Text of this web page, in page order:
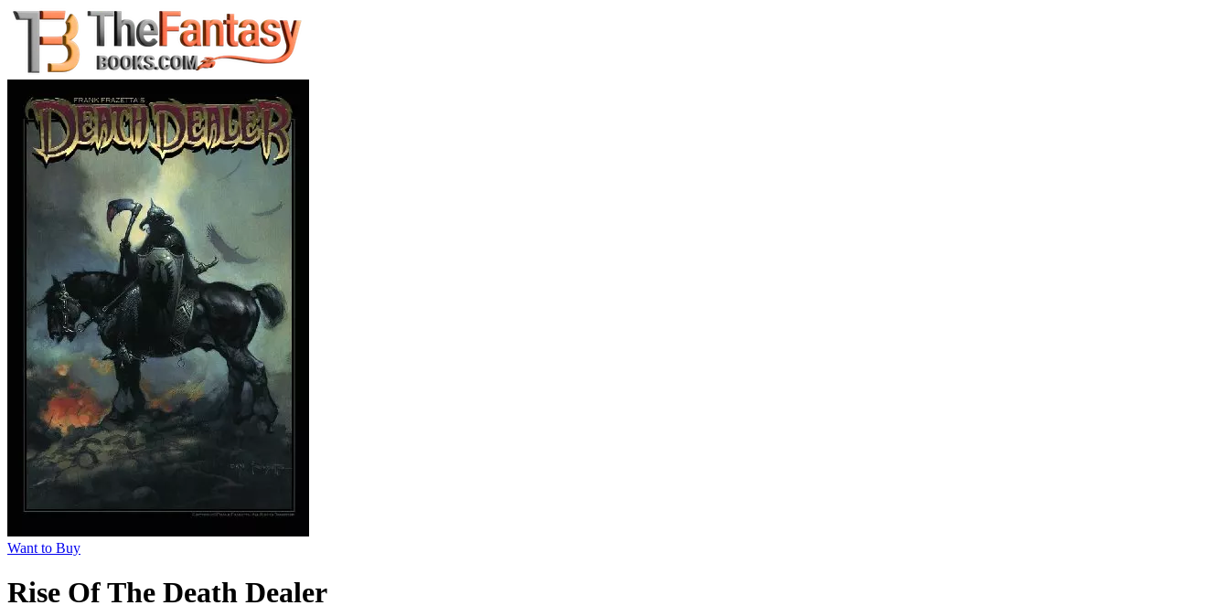
Want to Buy
Rise Of The Death Dealer